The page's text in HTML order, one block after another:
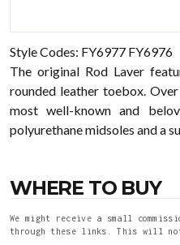
Style Codes: FY6977 FY6976
The original Rod Laver
rounded leather toebox.
most well-known and
polyurethane midsoles and a
WHERE TO BUY
We might receive a small
through these links. This will